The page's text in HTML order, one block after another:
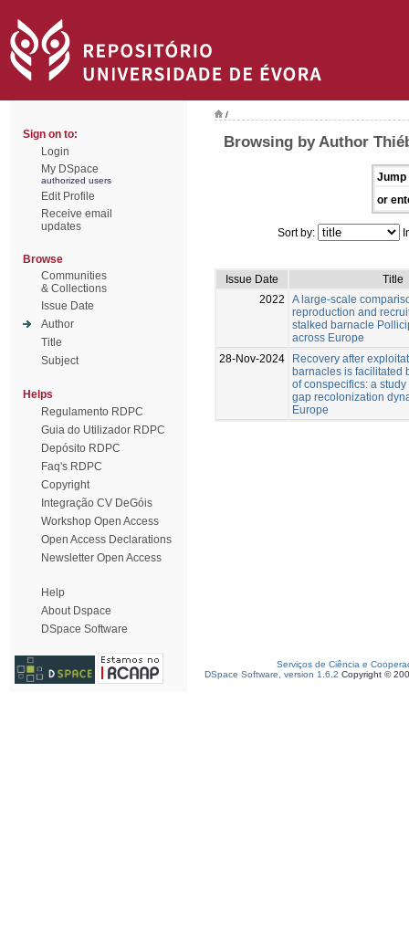
Sign on to:
Login
My DSpace
authorized users
Edit Profile
Receive email
updates
Browse
Communities
& Collections
Issue Date
Author
Title
Subject
Helps
Regulamento RDPC
Guia do Utilizador RDPC
Depósito RDPC
Faq's RDPC
Copyright
Integração CV DeGóis
Workshop Open Access
Open Access Declarations
Newsletter Open Access
Help
About Dspace
DSpace Software
/
Browsing by Author
Jump
or
Sort by:
Issue Date
Title
2022
A large‑scale
reproduction and
stalked barnacle
across Europe
28-Nov-2024
Recovery after
barnacles is facilitated
of conspecifics: a study
gap recolonization
Europe
Serviços de Ciência e
DSpace Software, version 1.6.2 Copyright ©